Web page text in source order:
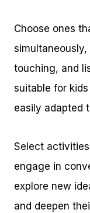
Choose ones
touching, and
suitable for
easily adapted
Select
engage in
explore new
and deepen